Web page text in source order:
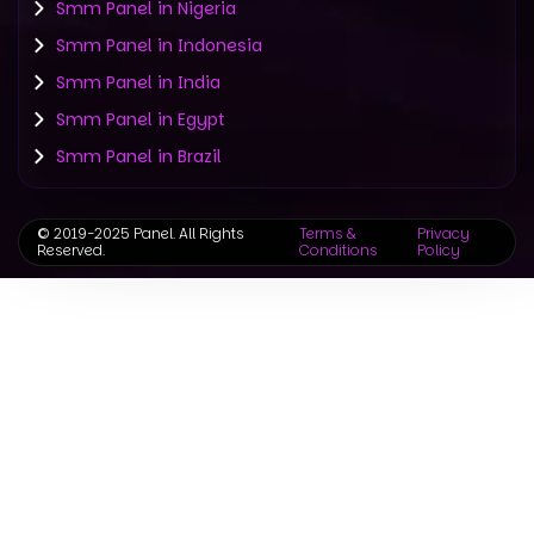
Smm Panel in Nigeria
Smm Panel in Indonesia
Smm Panel in India
Smm Panel in Egypt
Smm Panel in Brazil
© 2019-2025 Panel. All Rights
Reserved.
Terms &
Conditions
Privacy
Policy